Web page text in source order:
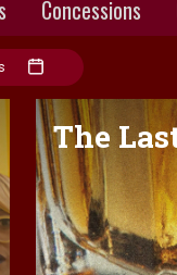
Concessions
The